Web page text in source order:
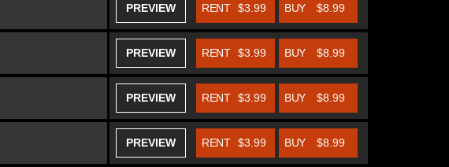
PREVIEW BUY $8.99
RENT $3.99
PREVIEW BUY $8.99
RENT $3.99
PREVIEW BUY $8.99
RENT $3.99
PREVIEW BUY $8.99
RENT $3.99